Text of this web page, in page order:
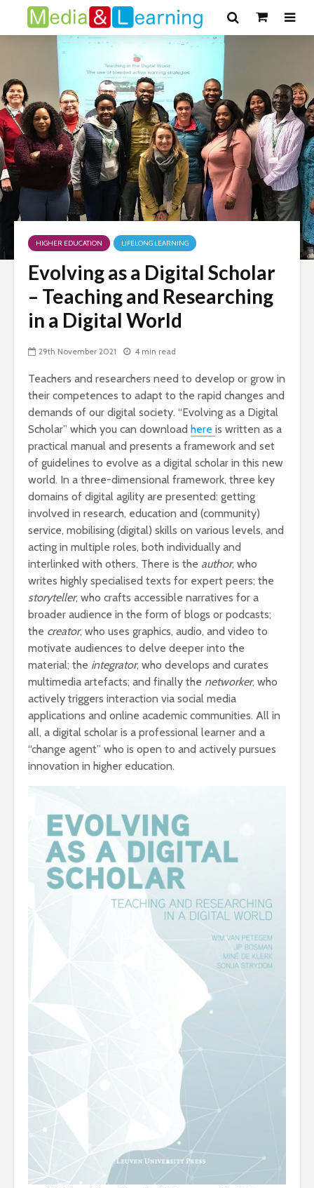
HIGHER EDUCATION LIFELONG LEARNING
Evolving as a Digital Scholar
– Teaching and Researching
in a Digital World
29th November 2021 4 min read
Teachers and researchers need to develop or grow in
their competences to adapt to the rapid changes and
demands of our digital society. “Evolving as a Digital
Scholar” which you can download here is written as a
practical manual and presents a framework and set
of guidelines to evolve as a digital scholar in this new
world. In a three-dimensional framework, three key
domains of digital agility are presented: getting
involved in research, education and (community)
service, mobilising (digital) skills on various levels, and
acting in multiple roles, both individually and
interlinked with others. There is the author, who
writes highly specialised texts for expert peers; the
storyteller, who crafts accessible narratives for a
broader audience in the form of blogs or podcasts;
the creator, who uses graphics, audio, and video to
motivate audiences to delve deeper into the
material; the integrator, who develops and curates
multimedia artefacts; and finally the networker, who
actively triggers interaction via social media
applications and online academic communities. All in
all, a digital scholar is a professional learner and a
“change agent” who is open to and actively pursues
innovation in higher education.